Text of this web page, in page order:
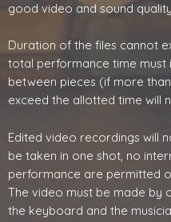
good video and sound
Duration of the files cannot
total performance time must
between pieces (if more
exceed the allotted time will
Edited video recordings will
be taken in one shot, no
performance are permitted
The video must be made by
the keyboard and the